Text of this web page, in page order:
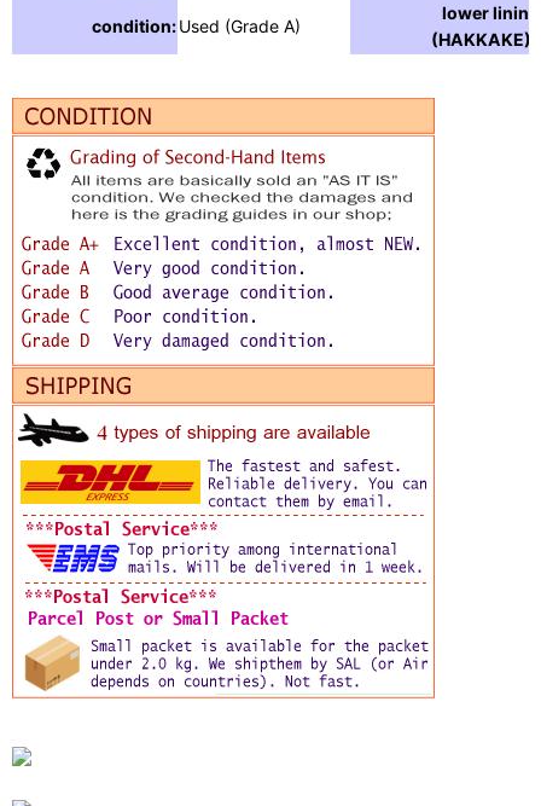
condition:Used (Grade A)
lower lining
(HAKKAKE) :